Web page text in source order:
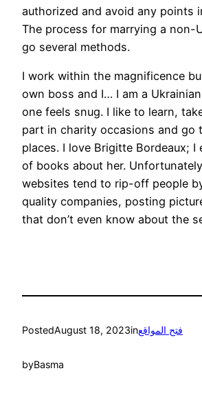
authorized and avoid any points
The process for marrying a non-
go several methods.
I work within the magnificence
own boss and I… I am a
one feels snug. I like to learn,
part in charity occasions and go
places. I love Brigitte Bordeaux; I
of books about her.
websites tend to rip-off people
quality companies, posting
that don’t even know about the
PostedAugust 18, 2023inفتح المواقع
byBasma